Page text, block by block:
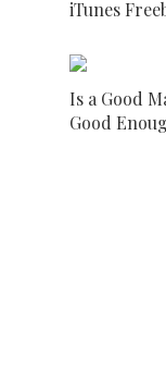
iTunes
Is a Good
Good